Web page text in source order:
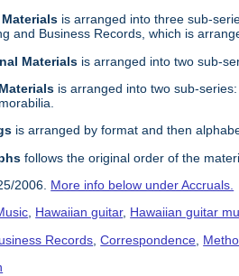
is arranged into three sub-
and Business Records, which is
Materials is arranged into two sub-
is arranged into two sub-
is arranged by format and then
follows the original order of the
2006. More info below under Accruals.
, Hawaiian guitar, Hawaiian guitar
Records ,Correspondence